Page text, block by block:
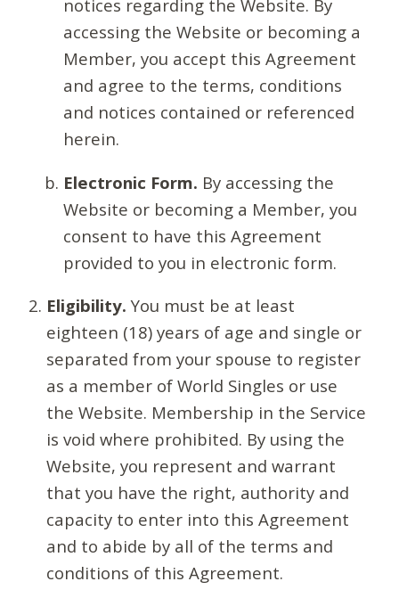
notices regarding the Website. By
accessing the Website or becoming a
Member, you accept this Agreement
and agree to the terms, conditions
and notices contained or referenced
herein.
Electronic Form. By accessing the
Website or becoming a Member, you
consent to have this Agreement
provided to you in electronic form.
Eligibility. You must be at least
eighteen (18) years of age and single or
separated from your spouse to register
as a member of World Singles or use
the Website. Membership in the Service
is void where prohibited. By using the
Website, you represent and warrant
that you have the right, authority and
capacity to enter into this Agreement
and to abide by all of the terms and
conditions of this Agreement.